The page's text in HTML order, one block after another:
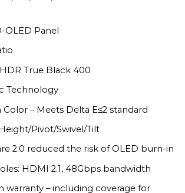
OLED Panel
True Black 400
Technology
– Meets Delta E≤2 standard
Pivot/Swivel/Tilt
2.0 reduced the risk of OLED burn-in
HDMI 2.1, 48Gbps bandwidth
warranty – including coverage for